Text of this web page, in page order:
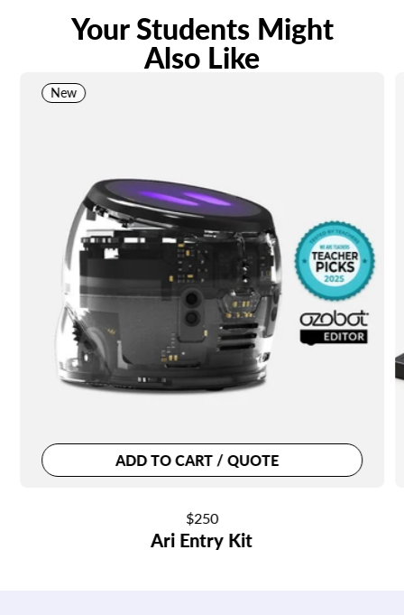
Your Students Might
Also Like
ADD TO CART / QUOTE
New
Regular
price
$250
Ari Entry Kit